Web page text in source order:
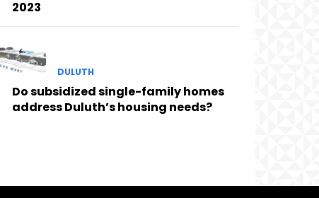
2023
DULUTH
Do subsidized single-family homes
address Duluth’s housing needs?